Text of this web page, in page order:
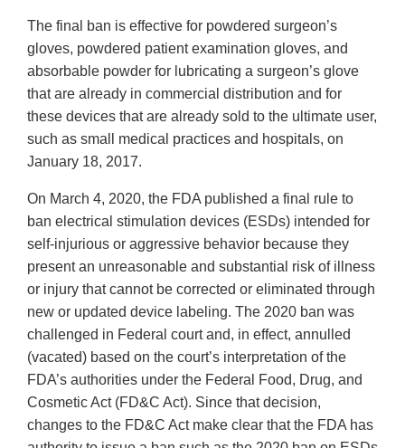
The final ban is effective for powdered surgeon’s
gloves, powdered patient examination gloves, and
absorbable powder for lubricating a surgeon’s glove
that are already in commercial distribution and for
these devices that are already sold to the ultimate user,
such as small medical practices and hospitals, on
January 18, 2017.
On March 4, 2020, the FDA published a final rule to
ban electrical stimulation devices (ESDs) intended for
self-injurious or aggressive behavior because they
present an unreasonable and substantial risk of illness
or injury that cannot be corrected or eliminated through
new or updated device labeling. The 2020 ban was
challenged in Federal court and, in effect, annulled
(vacated) based on the court’s interpretation of the
FDA’s authorities under the Federal Food, Drug, and
Cosmetic Act (FD&C Act). Since that decision,
changes to the FD&C Act make clear that the FDA has